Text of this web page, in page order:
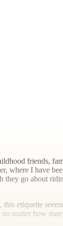
friends,
where I have
they go about
etiquette
matter how